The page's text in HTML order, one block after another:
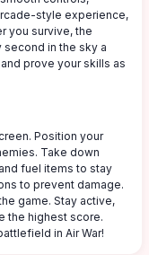
style experience,
you survive, the
in the sky a
prove your skills as
Position your
Take down
fuel items to stay
to prevent damage.
game. Stay active,
the highest score.
in Air War!